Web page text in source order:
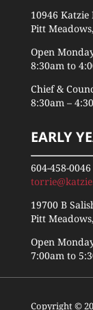
10946 Katzie
Pitt
Open
8:30am to
Chief &
8:30am –
EARLY
604-458-0046
19700 B
Pitt
Open
7:00am to
Copyright ©